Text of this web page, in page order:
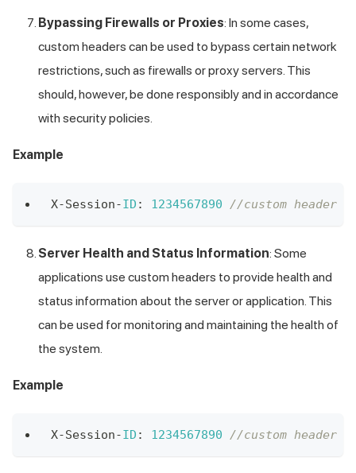
Bypassing Firewalls or Proxies: In some cases,
custom headers can be used to bypass certain network
restrictions, such as firewalls or proxy servers. This
should, however, be done responsibly and in accordance
with security policies.
Example
X-Session-ID : 1234567890 //custom header
Server Health and Status Information: Some
applications use custom headers to provide health and
status information about the server or application. This
can be used for monitoring and maintaining the health of
the system.
Example
X-Session-ID : 1234567890 //custom header